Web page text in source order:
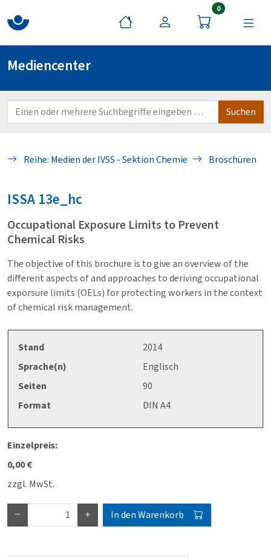
0Artikel im
Mediencenter
Reihe: Medien der IVSS - Sektion Chemie Broschüren
ISSA 13e_hc
Occupational Exposure Limits to Prevent
Chemical Risks
The objective of this brochure is to give an overview of the
different aspects of and approaches to deriving occupational
exporsure limits (OELs) for protecting workers in the context
of chemical risk management.
Stand
2014
Sprache(n)
Englisch
Seiten
90
Format
DIN A4
Einzelpreis:
0,00 €
zzgl. MwSt.
In den Warenkorb